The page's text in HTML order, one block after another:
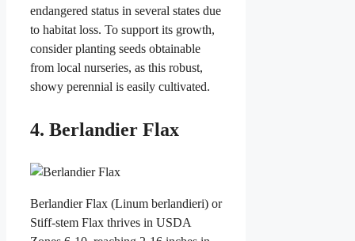
endangered status in several states due
to habitat loss. To support its growth,
consider planting seeds obtainable
from local nurseries, as this robust,
showy perennial is easily cultivated.
4. Berlandier Flax
Berlandier Flax (Linum berlandieri) or
Stiff-stem Flax thrives in USDA